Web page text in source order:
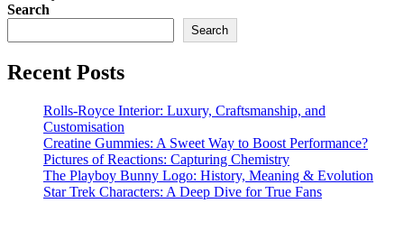
Search
Search
Recent Posts
Rolls-Royce Interior: Luxury, Craftsmanship, and
Customisation
Creatine Gummies: A Sweet Way to Boost Performance?
Pictures of Reactions: Capturing Chemistry
The Playboy Bunny Logo: History, Meaning & Evolution
Star Trek Characters: A Deep Dive for True Fans